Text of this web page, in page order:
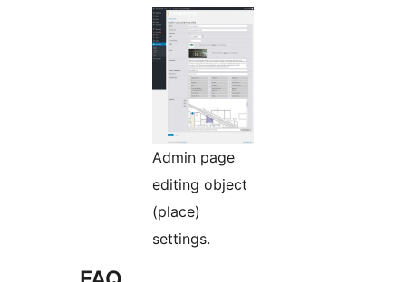
Admin page
editing object
(place)
settings.